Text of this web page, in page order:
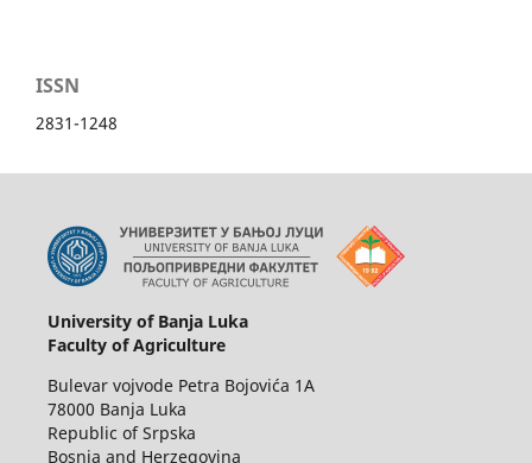
ISSN
2831-1248
University of Banja Luka
Faculty of Agriculture
Bulevar vojvode Petra Bojovića 1A
78000 Banja Luka
Republic of Srpska
Bosnia and Herzegovina